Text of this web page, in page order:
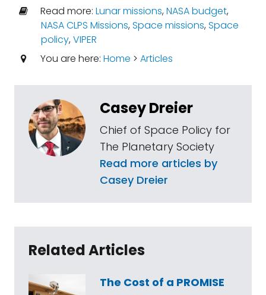
Read more: Lunar missions,NASA budget,
NASA CLPS Missions,Space missions,Space
policy,VIPER
You are here: Home > Articles
Casey Dreier
Chief of Space Policy for
The Planetary Society
Read more articles by
Casey Dreier
Related Articles
The Cost of a PROMISE